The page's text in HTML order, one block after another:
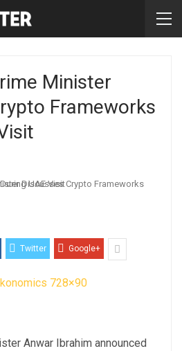
Minister
Frameworks
Twitter Google+
Anwar Ibrahim announced